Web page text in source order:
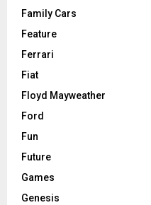
Family Cars
Feature
Ferrari
Fiat
Floyd Mayweather
Ford
Fun
Future
Games
Genesis